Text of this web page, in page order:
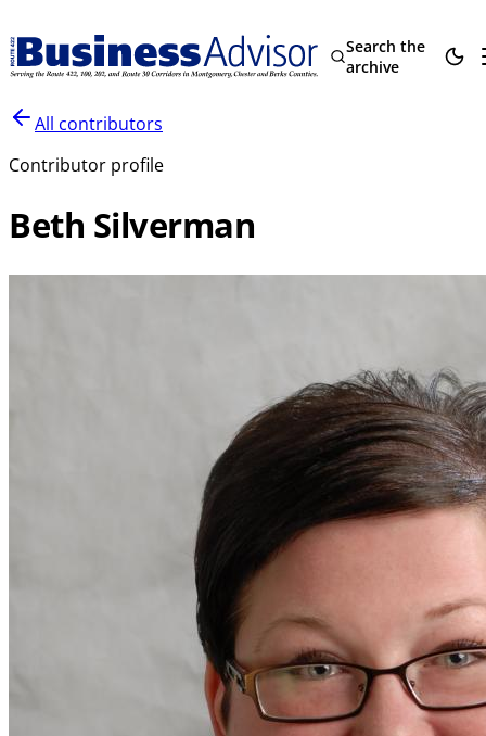
Search the
archive
All contributors
Contributor profile
Beth Silverman